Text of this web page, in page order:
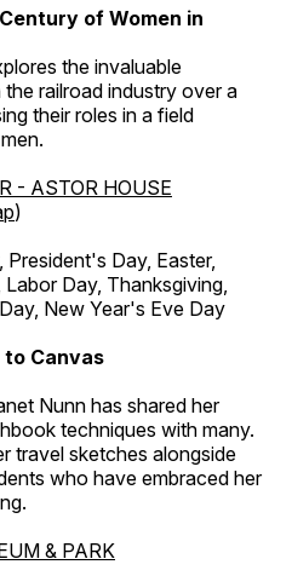
of Women in
the invaluable
railroad industry over a
their roles in a field
- ASTOR HOUSE
)
Day, Easter,
Day, Thanksgiving,
New Year's Eve Day
Canvas
Nunn has shared her
techniques with many.
travel sketches alongside
who have embraced her
& PARK